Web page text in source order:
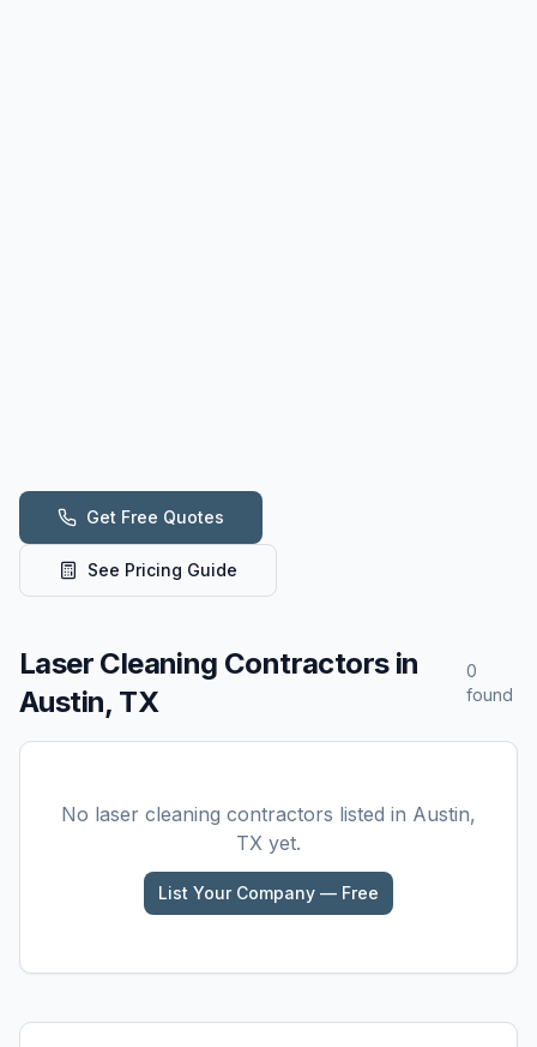
Get Free Quotes
See Pricing Guide
Laser Cleaning Contractors in
Austin, TX
0
found
No laser cleaning contractors listed in Austin,
TX yet.
List Your Company — Free